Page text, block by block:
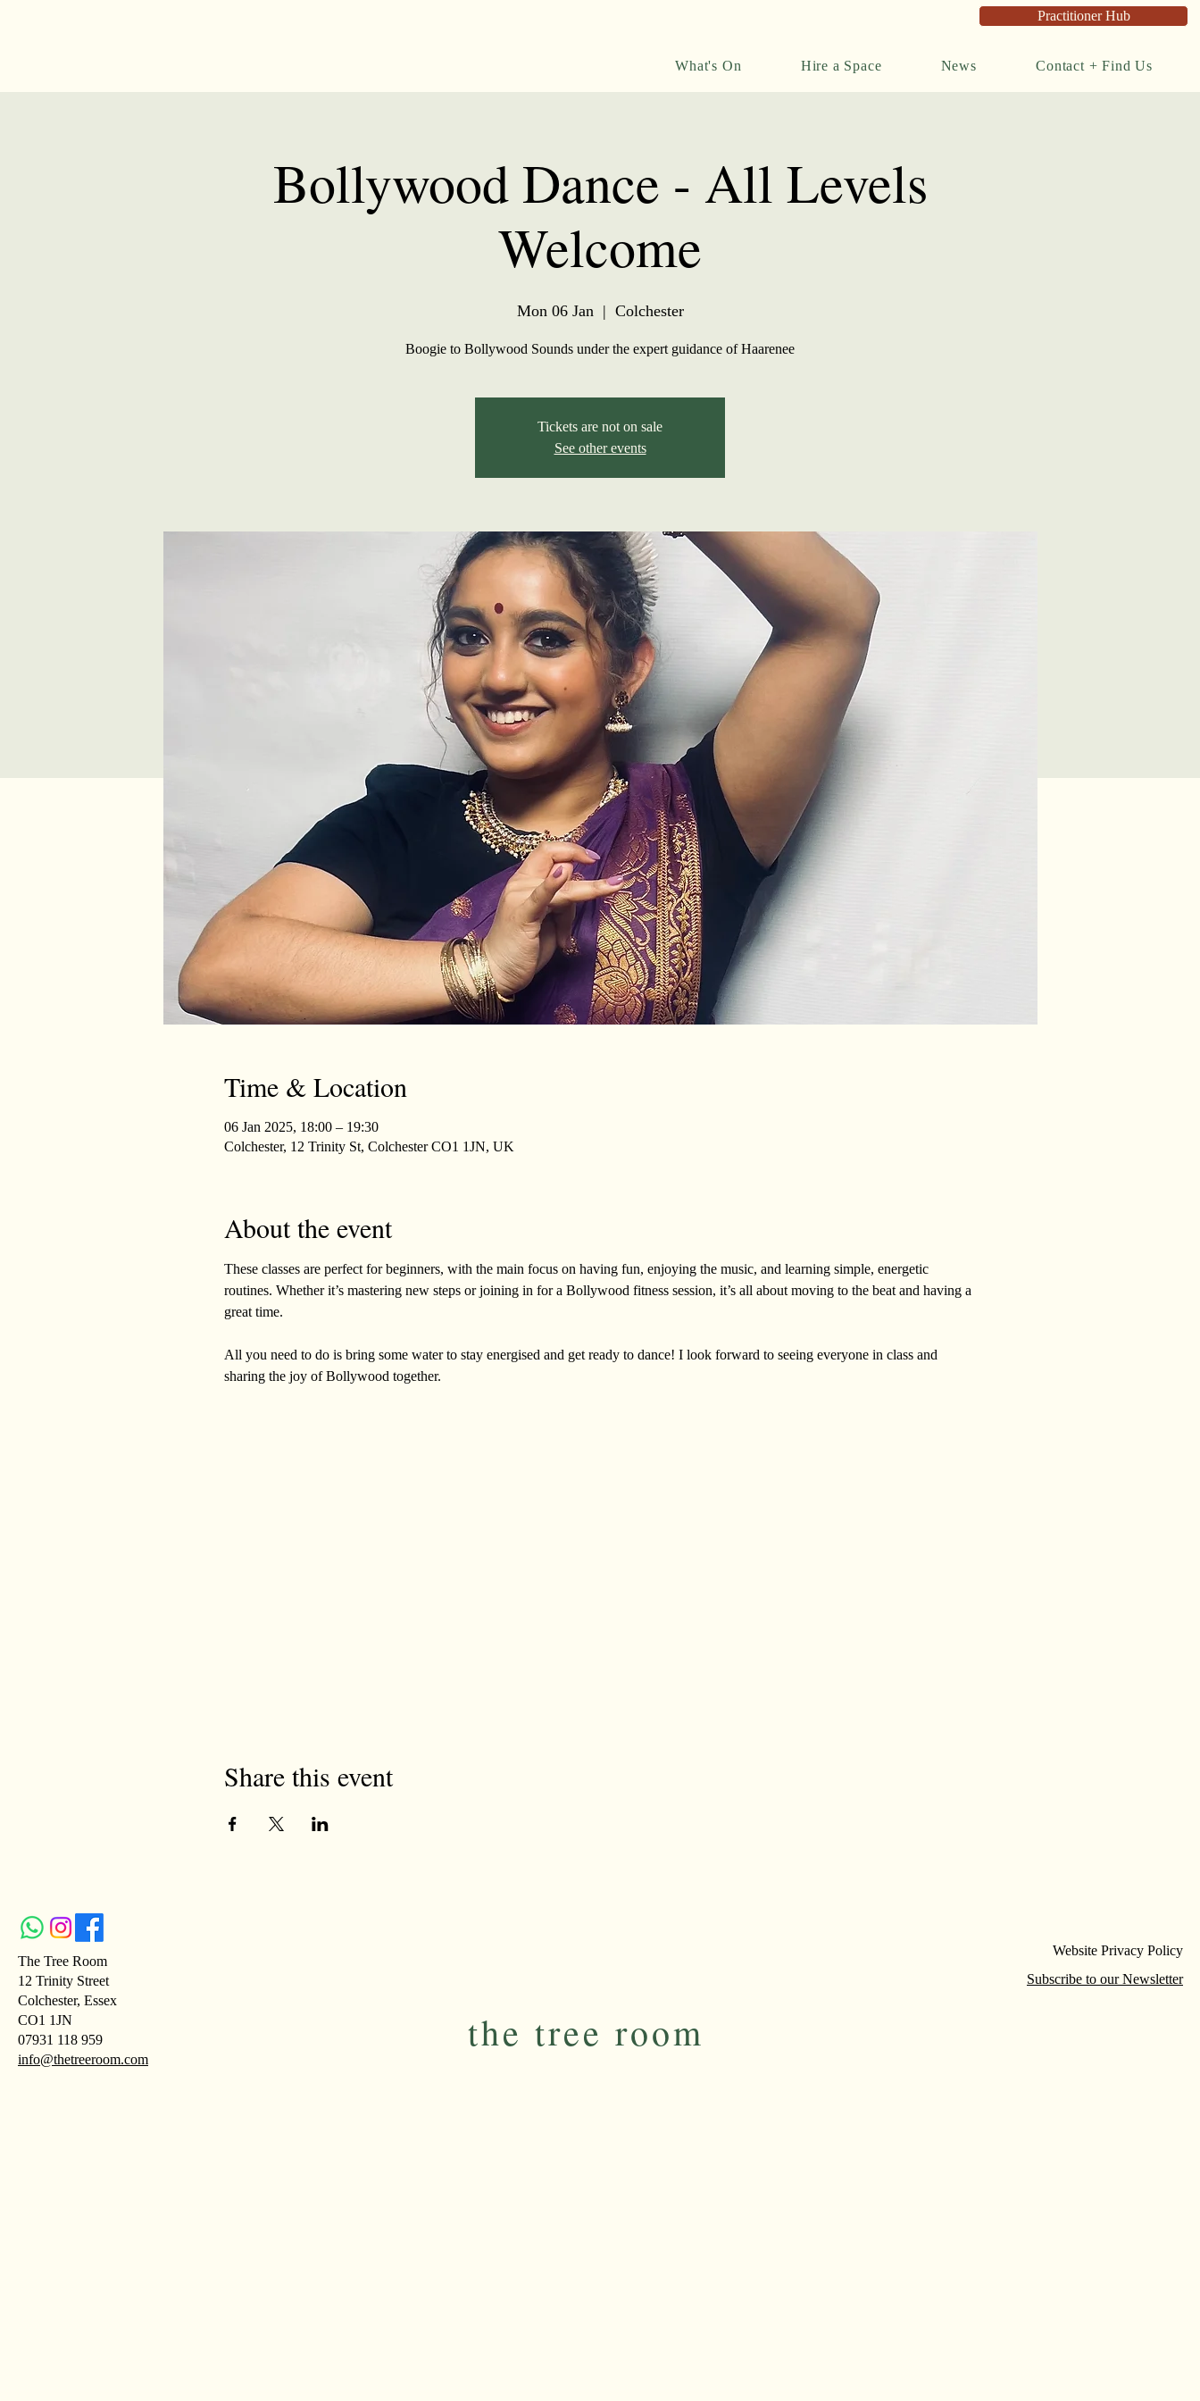
What's On Hire a Space News Contact + Find Us
Practitioner Hub
Bollywood Dance - All Levels
Welcome
Mon 06 Jan
  |
Colchester
Boogie to Bollywood Sounds under the expert guidance of Haarenee
Tickets are not on sale
See other events
Time & Location
06 Jan 2025, 18:00 – 19:30
Colchester, 12 Trinity St, Colchester CO1 1JN, UK
About the event
These classes are perfect for beginners, with the main focus on having fun, enjoying the music, and learning simple, energetic
routines. Whether it’s mastering new steps or joining in for a Bollywood fitness session, it’s all about moving to the beat and having a
great time.
All you need to do is bring some water to stay energised and get ready to dance! I look forward to seeing everyone in class and
sharing the joy of Bollywood together.
Share this event
The Tree Room
12 Trinity Street
Colchester, Essex
CO1 1JN
07931 118 959
info@thetreeroom.com
the tree room
Website Privacy Policy
Subscribe to our Newsletter